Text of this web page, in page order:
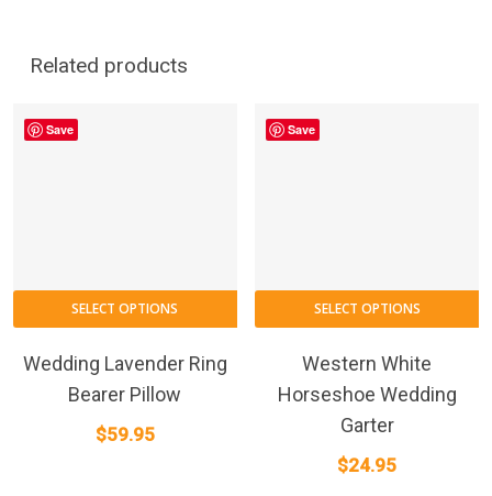
Related products
Save
SELECT OPTIONS
Wedding Lavender Ring
Bearer Pillow
$59.95
Save
SELECT OPTIONS
Western White
Horseshoe Wedding
Garter
$24.95